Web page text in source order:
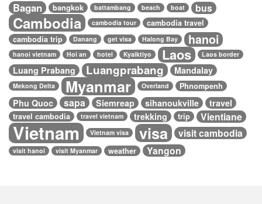
Bagan bangkok battambang beach boat bus
Cambodia cambodia tour
cambodia travel
cambodia trip
Danang get visa Halong Bay hanoi
hanoi vietnam Hoi an hotel Kyaiktiyo Laos Laos border
Luang Prabang Luangprabang Mandalay
Mekong Delta Myanmar Overland Phnompenh
Phu Quoc sapa Siemreap sihanoukville travel
travel cambodia travel vietnam trekking trip Vientiane
Vietnam Vietnam visa visa visit cambodia
visit hanoi visit Myanmar weather Yangon